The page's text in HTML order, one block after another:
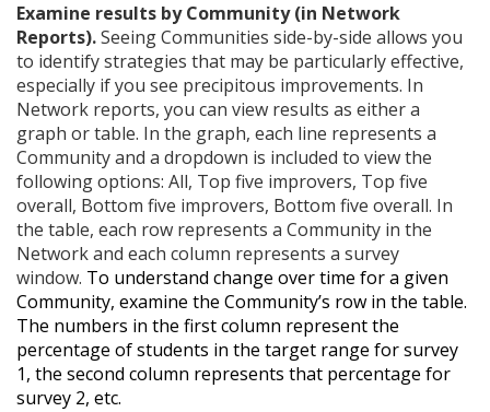
Examine results by Community (in Network
Reports).Seeing Communities side-by-side allows you
to identify strategies that may be particularly effective,
especially if you see precipitous improvements. In
Network reports, you can view results as either a
graph or table. In the graph, each line represents a
Community and a dropdown is included to view the
following options: All, Top five improvers, Top five
overall, Bottom five improvers, Bottom five overall. In
the table, each row represents a Community in the
Network and each column represents a survey
window. To understand change over time for a given
Community, examine the Community’s row in the table.
The numbers in the first column represent the
percentage of students in the target range for survey
1, the second column represents that percentage for
survey 2, etc.